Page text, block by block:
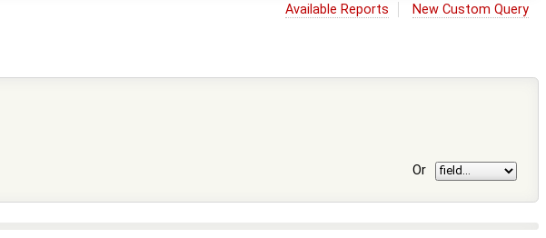
Available Reports New Custom Query
Or